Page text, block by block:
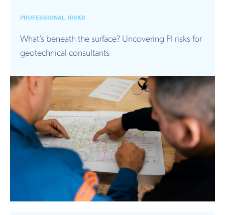
PROFESSIONAL RISKS
What’s beneath the surface? Uncovering PI risks for
geotechnical consultants